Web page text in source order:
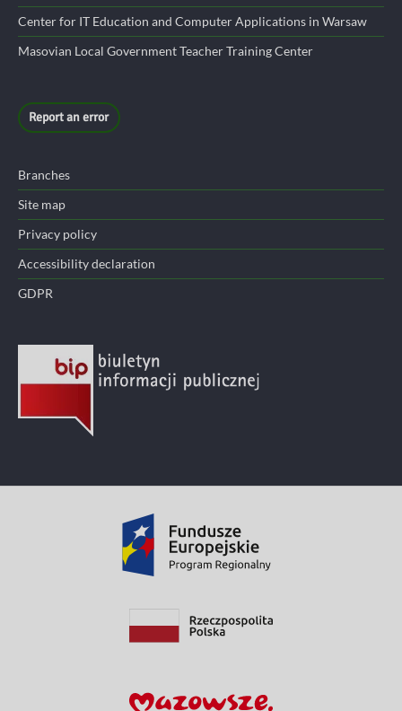
Center for IT Education and Computer Applications in Warsaw
Masovian Local Government Teacher Training Center
Report an error
Branches
Site map
Privacy policy
Accessibility declaration
GDPR